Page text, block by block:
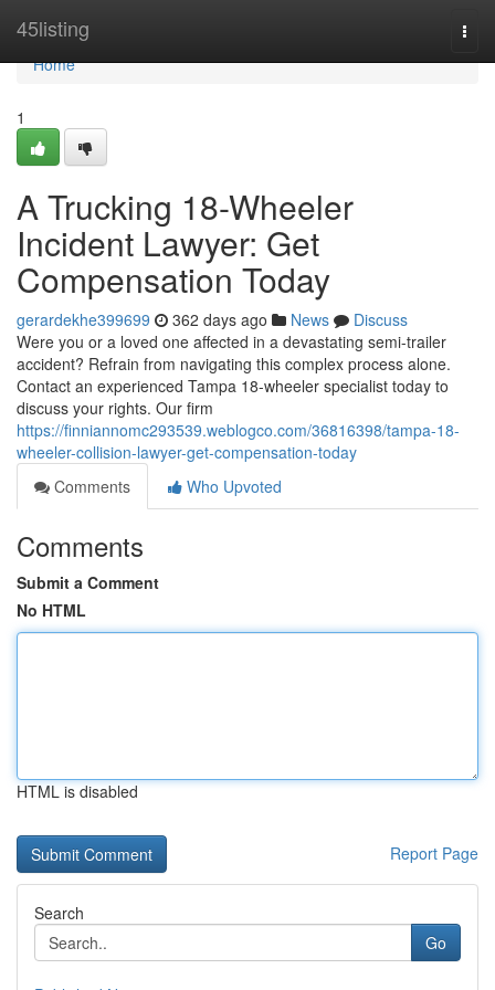
45listing
Home
Home
1
A Trucking 18-Wheeler
Incident Lawyer: Get
Compensation Today
gerardekhe399699 362 days ago News
Discuss
Were you or a loved one affected in a devastating semi-trailer
accident? Refrain from navigating this complex process alone.
Contact an experienced Tampa 18-wheeler specialist today to
discuss your rights. Our firm
https://finniannomc293539.weblogco.com/36816398/tampa-18-
wheeler-collision-lawyer-get-compensation-today
Comments
Who Upvoted
Comments
Submit a Comment
No HTML
HTML is disabled
Report Page
Search
Go